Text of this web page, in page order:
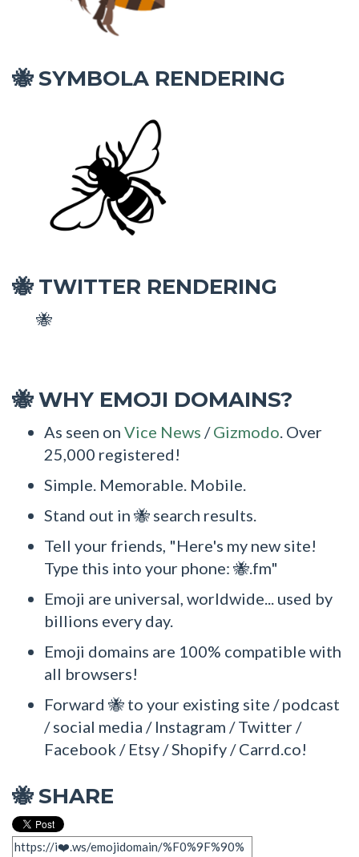
🐝SYMBOLA RENDERING
🐝TWITTER RENDERING
🐝
🐝WHY EMOJI DOMAINS?
As seen on Vice News /Gizmodo . Over
25,000 registered!
Simple. Memorable. Mobile.
Stand out in 🐝 search results.
Tell your friends, "Here's my new site!
Type this into your phone: 🐝.fm"
Emoji are universal, worldwide... used by
billions every day.
Emoji domains are 100% compatible with
all browsers!
Forward 🐝 to your existing site / podcast
/ social media / Instagram / Twitter /
Facebook / Etsy / Shopify / Carrd.co!
🐝SHARE